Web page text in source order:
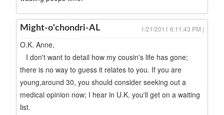
Might-o'chondri-AL 1/21/2011 6:11:43 PM |
O.K. Anne,
I don't want to detail how my cousin's life has gone;
there is no way to guess it relates to you. If you are
young,around 30, you should consider seeking out a
medical opinion now; I hear in U.K. you'll get on a waiting
list.